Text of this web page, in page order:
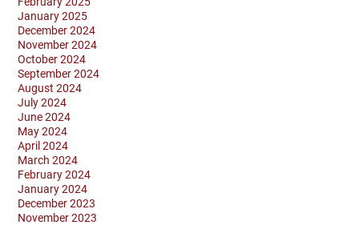
January 2025
December 2024
November 2024
October 2024
September 2024
August 2024
July 2024
June 2024
May 2024
April 2024
March 2024
February 2024
January 2024
December 2023
November 2023